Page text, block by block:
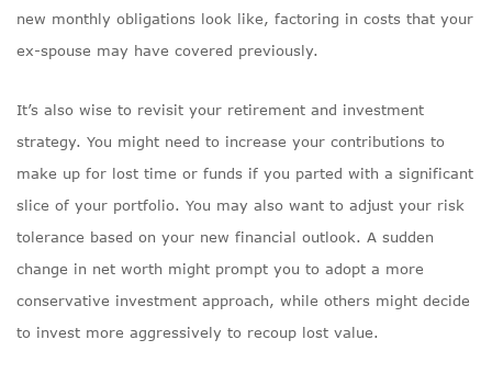
new monthly obligations look like, factoring in costs that your
ex-spouse may have covered previously.
It’s also wise to revisit your retirement and investment
strategy. You might need to increase your contributions to
make up for lost time or funds if you parted with a significant
slice of your portfolio. You may also want to adjust your risk
tolerance based on your new financial outlook. A sudden
change in net worth might prompt you to adopt a more
conservative investment approach, while others might decide
to invest more aggressively to recoup lost value.